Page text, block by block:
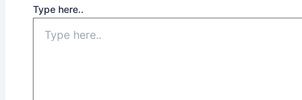
Type here..